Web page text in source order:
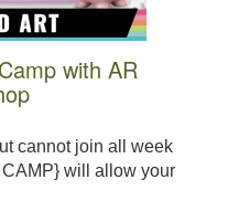
with AR
cannot join all week
will allow your